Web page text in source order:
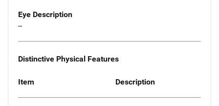
Eye Description
--
Distinctive Physical Features
Item Description